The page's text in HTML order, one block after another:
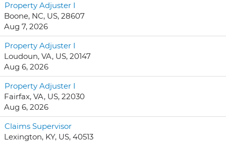
Property Adjuster I
Boone, NC, US, 28607
Aug 7, 2026
Property Adjuster I
Loudoun, VA, US, 20147
Aug 6, 2026
Property Adjuster I
Fairfax, VA, US, 22030
Aug 6, 2026
Claims Supervisor
Lexington, KY, US, 40513